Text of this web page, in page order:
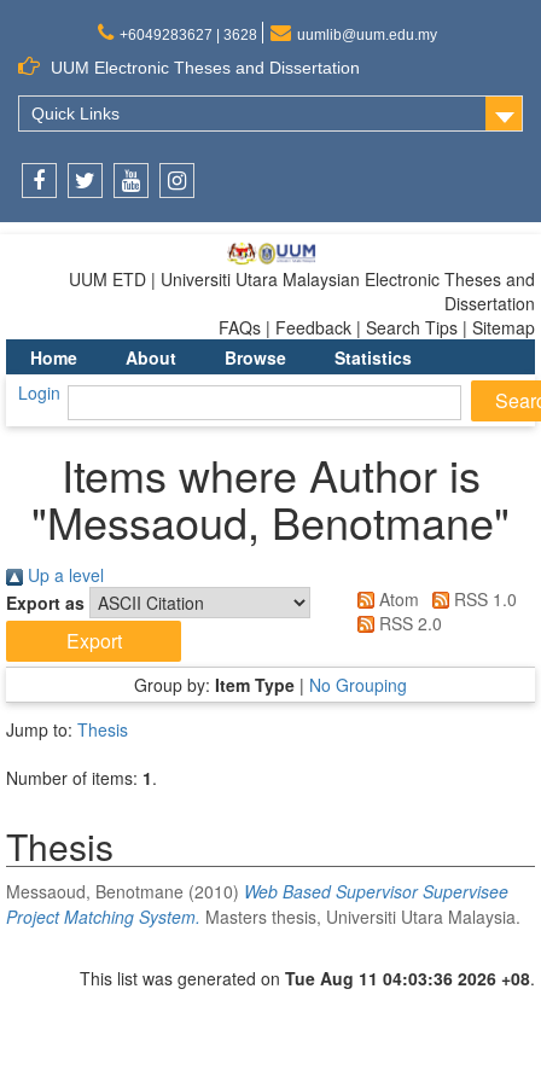
+6049283627 | 3628 uumlib@uum.edu.my
UUM Electronic Theses and Dissertation
Quick Links
UUM ETD | Universiti Utara Malaysian Electronic Theses and
Dissertation
FAQs | Feedback | Search Tips | Sitemap
Home
About Browse
Statistics
Login
Items where Author is
"Messaoud, Benotmane"
Up a level
Export as
Atom
RSS 1.0
RSS 2.0
Group by: Item Type | No Grouping
Jump to: Thesis
Number of items: 1.
Thesis
Messaoud, Benotmane (2010) Web Based Supervisor Supervisee
Project Matching System. Masters thesis, Universiti Utara Malaysia.
This list was generated on Tue Aug 11 04:03:36 2026 +08.